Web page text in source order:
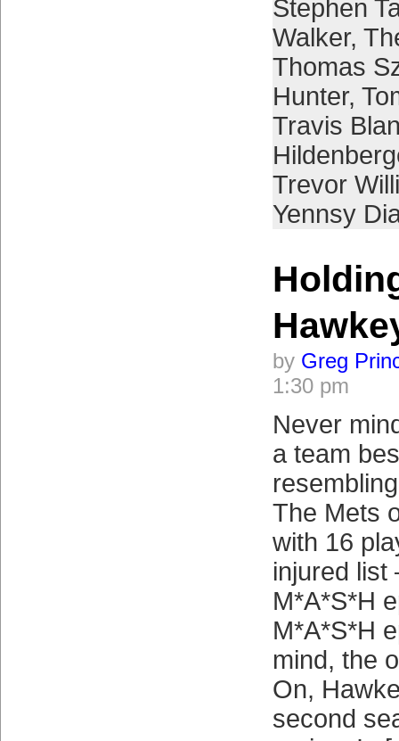
Stephen
Walker,
Thomas
Hunter,
Travis
Trevor
Yennsy
by Greg
1:30 pm
Never
a team
The Mets
with 16
injured
M*A*S*H
M*A*S*H
mind, the
On,
second